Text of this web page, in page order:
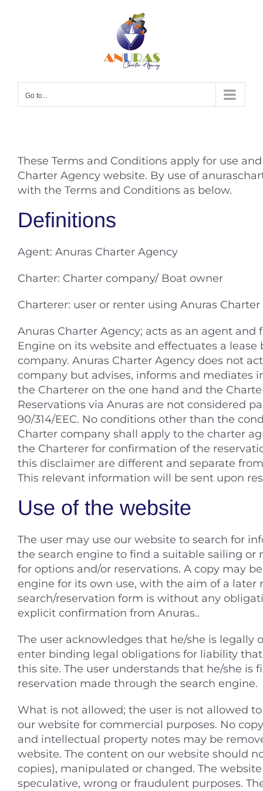
Go to...
These Terms and Conditions apply for use
Charter Agency website. By use of
with the Terms and Conditions as below.
Definitions
Agent: Anuras Charter Agency
Charter: Charter company/ Boat owner
Charterer: user or renter using Anuras Charter
Anuras Charter Agency; acts as an agent
Engine on its website and effectuates a
company. Anuras Charter Agency does not
company but advises, informs and mediates
the Charterer on the one hand and the
Reservations via Anuras are not considered
90/314/EEC. No conditions other than the
Charter company shall apply to the charter
the Charterer for confirmation of the
this disclaimer are different and separate
This relevant information will be sent upon
Use of the website
The user may use our website to search for
the search engine to find a suitable sailing or
for options and/or reservations. A copy may
engine for its own use, with the aim of a later
search/reservation form is without any
explicit confirmation from Anuras..
The user acknowledges that he/she is legally
enter binding legal obligations for liability
this site. The user understands that he/she is
reservation made through the search engine.
What is not allowed; the user is not allowed
our website for commercial purposes. No
and intellectual property notes may be
website. The content on our website should
copies), manipulated or changed. The
speculative, wrong or fraudulent purposes.